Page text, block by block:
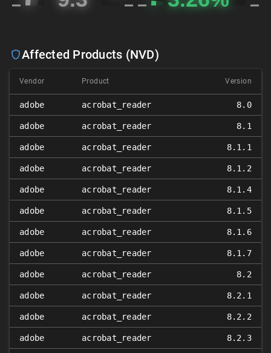
Affected Products (NVD)
Vendor Product Version
adobe acrobat_reader 8.0
adobe acrobat_reader 8.1
adobe acrobat_reader 8.1.1
adobe acrobat_reader 8.1.2
adobe acrobat_reader 8.1.4
adobe acrobat_reader 8.1.5
adobe acrobat_reader 8.1.6
adobe acrobat_reader 8.1.7
adobe acrobat_reader 8.2
adobe acrobat_reader 8.2.1
adobe acrobat_reader 8.2.2
adobe acrobat_reader 8.2.3